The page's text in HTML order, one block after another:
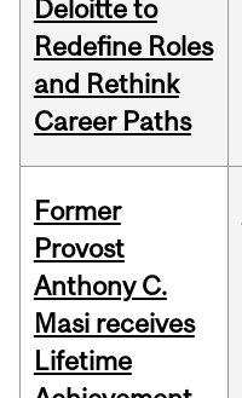
Deloitte to
Redefine Roles
and Rethink
Career Paths
Former
Provost
Anthony C.
Masi receives
Lifetime